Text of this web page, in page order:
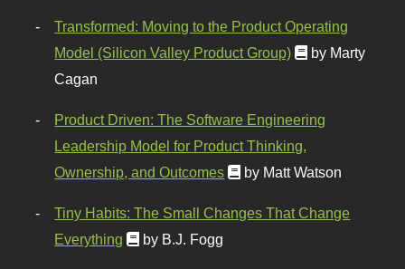
Transformed: Moving to the Product Operating
Model (Silicon Valley Product Group)
by Marty
Cagan
Product Driven: The Software Engineering
Leadership Model for Product Thinking,
Ownership, and Outcomes
by Matt Watson
Tiny Habits: The Small Changes That Change
Everything
by B.J. Fogg